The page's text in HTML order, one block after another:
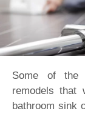
Some of the
remodels that
bathroom sink